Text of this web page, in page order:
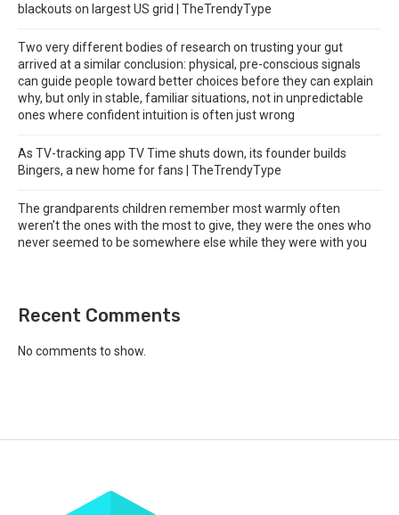
blackouts on largest US grid | TheTrendyType
Two very different bodies of research on trusting your gut
arrived at a similar conclusion: physical, pre-conscious signals
can guide people toward better choices before they can explain
why, but only in stable, familiar situations, not in unpredictable
ones where confident intuition is often just wrong
As TV-tracking app TV Time shuts down, its founder builds
Bingers, a new home for fans | TheTrendyType
The grandparents children remember most warmly often
weren’t the ones with the most to give, they were the ones who
never seemed to be somewhere else while they were with you
Recent Comments
No comments to show.